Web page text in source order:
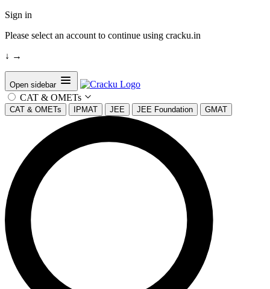
Sign in
Please select an account to continue using cracku.in
↓ →
Open sidebar
CAT & OMETs
CAT & OMETs IPMAT JEE JEE Foundation GMAT